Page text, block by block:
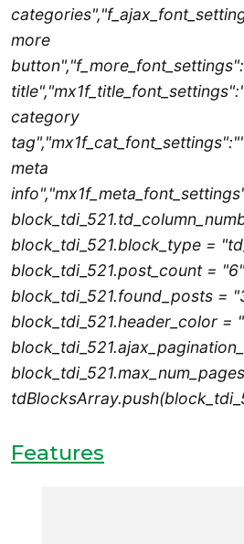
more
category
meta
block_tdi_521.block_type =
block_tdi_521.post_count =
block_tdi_521.found_posts =
block_tdi_521.header_color =
Features